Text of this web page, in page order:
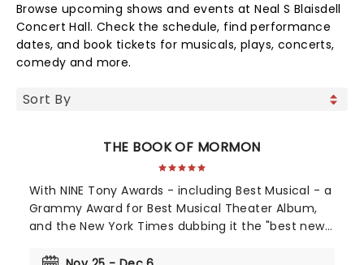
Browse upcoming shows and events at Neal S Blaisdell
Concert Hall. Check the schedule, find performance
dates, and book tickets for musicals, plays, concerts,
comedy and more.
THE BOOK OF MORMON
With NINE Tony Awards - including Best Musical - a
Grammy Award for Best Musical Theater Album,
and the New York Times dubbing it the "best new
2011 debut was a pop culture moment. Still